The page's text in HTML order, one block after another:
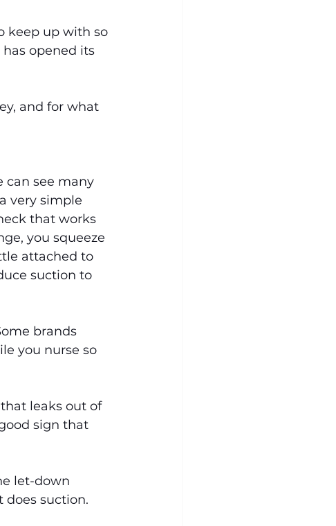
keep up with so
opened its
and for what
can see many
very simple
that works
you squeeze
attached to
suction to
brands
you nurse so
leaks out of
sign that
let-down
does suction.